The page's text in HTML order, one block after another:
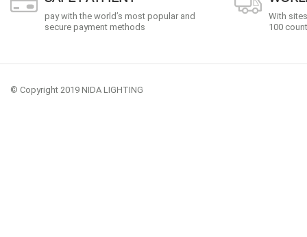
pay with the world’s most popular and
secure payment methods
With
100
© Copyright 2019 NIDA LIGHTING